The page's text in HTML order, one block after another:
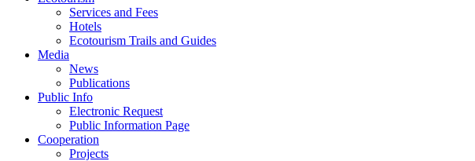
Services and Fees
Hotels
Ecotourism Trails and Guides
Media
News
Publications
Public Info
Electronic Request
Public Information Page
Cooperation
Projects